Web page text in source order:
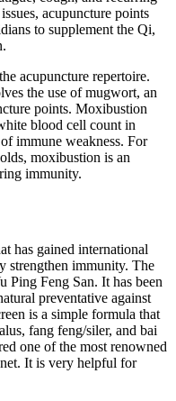
acupuncture points
to supplement the Qi,
acupuncture repertoire.
the use of mugwort, an
points. Moxibustion
blood cell count in
immune weakness. For
moxibustion is an
immunity.
has gained international
strengthen immunity. The
Ping Feng San. It has been
preventative against
is a simple formula that
fang feng/siler, and bai
one of the most renowned
It is very helpful for